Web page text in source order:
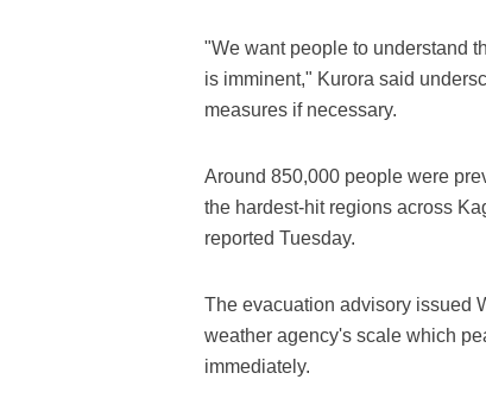
"We want people to understand
is imminent," Kurora said
measures if necessary.
Around 850,000 people were
the hardest-hit regions across
reported Tuesday.
The evacuation advisory issued
weather agency's scale which
immediately.